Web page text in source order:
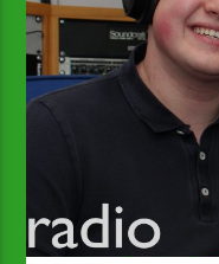
Y SIOE GYMRAEG